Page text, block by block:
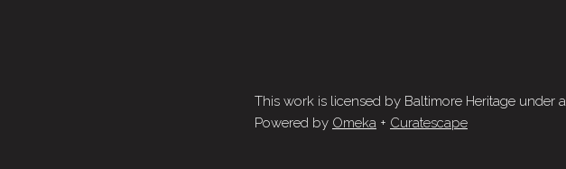
This work is licensed by Baltimore Heritage under a
Powered by Omeka + Curatescape